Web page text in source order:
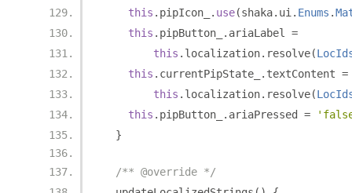
this . pipIcon_ . use(shaka. ui . Enums .
this . pipButton_ . ariaLabel =
this . localization. resolve(
this . currentPipState_ . textContent =
this . localization. resolve(
this . pipButton_ . ariaPressed =
}
/** @override */